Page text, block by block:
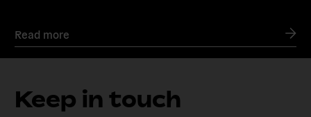
Read more
Keep in touch